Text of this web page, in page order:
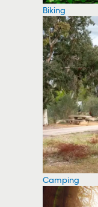
Biking
Camping